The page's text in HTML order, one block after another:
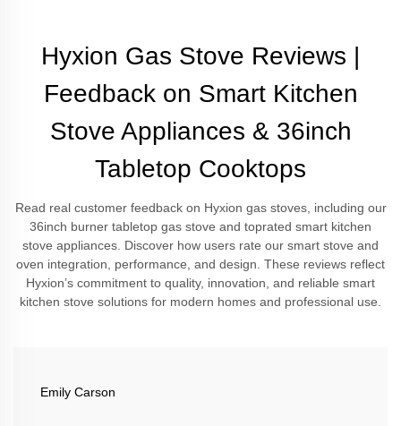
Hyxion Gas Stove Reviews |
Feedback on Smart Kitchen
Stove Appliances & 36inch
Tabletop Cooktops
Read real customer feedback on Hyxion gas stoves, including our
36inch burner tabletop gas stove and toprated smart kitchen
stove appliances. Discover how users rate our smart stove and
oven integration, performance, and design. These reviews reflect
Hyxion’s commitment to quality, innovation, and reliable smart
kitchen stove solutions for modern homes and professional use.
Emily Carson